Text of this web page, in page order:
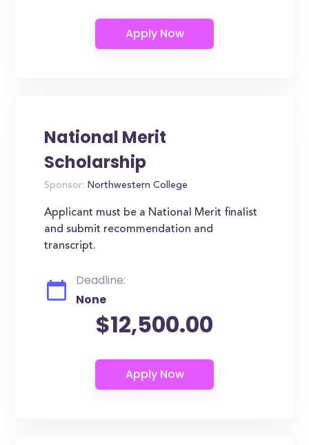
National Merit
Scholarship
Sponsor: Northwestern College
Applicant must be a National Merit finalist
and submit recommendation and
transcript.
Deadline:
None
$12,500.00